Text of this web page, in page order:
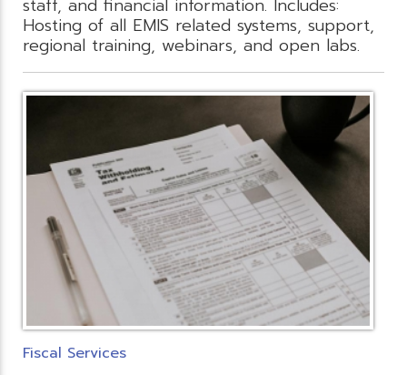
staff, and financial information. Includes:
Hosting of all EMIS related systems, support,
regional training, webinars, and open labs.
Fiscal Services